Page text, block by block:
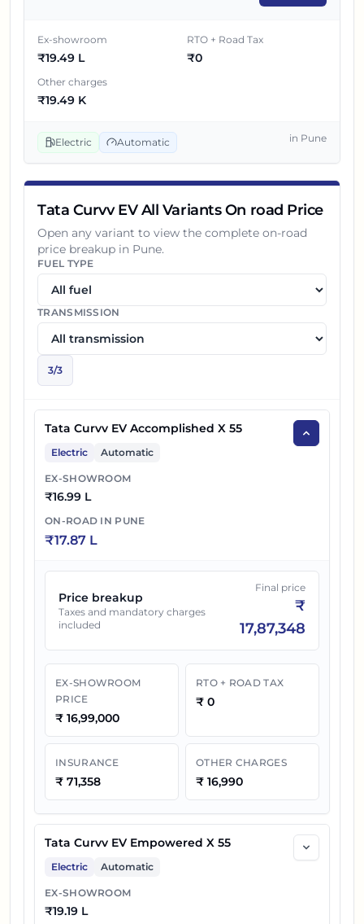
Ex-showroom
₹19.49 L
RTO + Road Tax
₹0
Other charges
₹19.49 K
Electric Automatic in Pune
Tata Curvv EV All Variants On road Price
Open any variant to view the complete on-road
price breakup in Pune.
FUEL TYPE
TRANSMISSION
3/3
Tata Curvv EV Accomplished X 55
Electric Automatic
EX-SHOWROOM
₹16.99 L
ON-ROAD IN PUNE
₹17.87 L
Price breakup
Taxes and mandatory charges
included
Final price
₹
17,87,348
EX-SHOWROOM
PRICE
₹ 16,99,000
RTO + ROAD TAX
₹ 0
INSURANCE
₹ 71,358
OTHER CHARGES
₹ 16,990
Tata Curvv EV Empowered X 55
Electric Automatic
EX-SHOWROOM
₹19.19 L